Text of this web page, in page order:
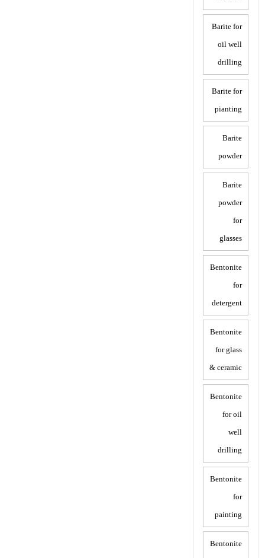
Barite for
oil well
drilling
Barite for
pianting
Barite
powder
Barite
powder
for
glasses
Bentonite
for
detergent
Bentonite
for glass
& ceramic
Bentonite
for oil
well
drilling
Bentonite
for
painting
Bentonite